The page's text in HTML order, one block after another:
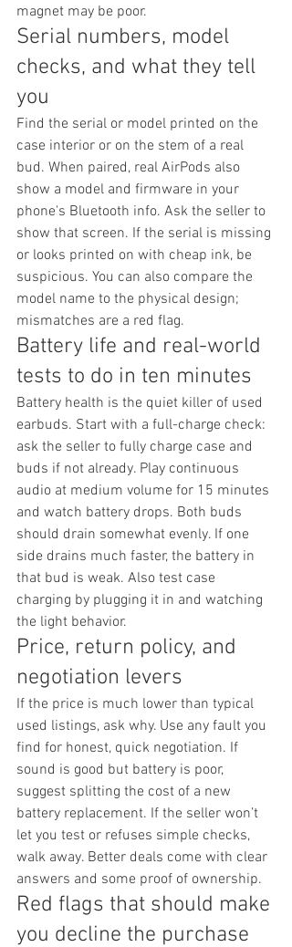
magnet may be poor.
Serial numbers, model
checks, and what they tell
you
Find the serial or model printed on the
case interior or on the stem of a real
bud. When paired, real AirPods also
show a model and firmware in your
phone's Bluetooth info. Ask the seller to
show that screen. If the serial is missing
or looks printed on with cheap ink, be
suspicious. You can also compare the
model name to the physical design;
mismatches are a red flag.
Battery life and real-world
tests to do in ten minutes
Battery health is the quiet killer of used
earbuds. Start with a full-charge check:
ask the seller to fully charge case and
buds if not already. Play continuous
audio at medium volume for 15 minutes
and watch battery drops. Both buds
should drain somewhat evenly. If one
side drains much faster, the battery in
that bud is weak. Also test case
charging by plugging it in and watching
the light behavior.
Price, return policy, and
negotiation levers
If the price is much lower than typical
used listings, ask why. Use any fault you
find for honest, quick negotiation. If
sound is good but battery is poor,
suggest splitting the cost of a new
battery replacement. If the seller won’t
let you test or refuses simple checks,
walk away. Better deals come with clear
answers and some proof of ownership.
Red flags that should make
you decline the purchase